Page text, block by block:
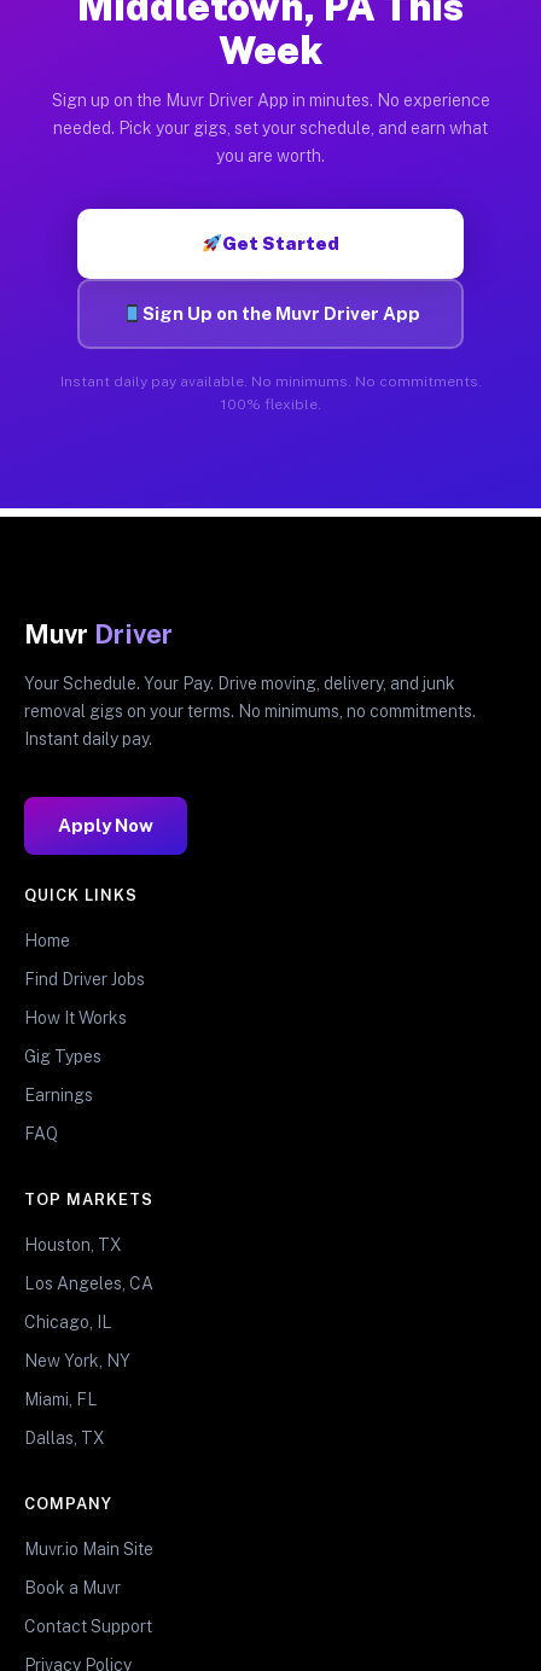
Week
Sign up on the Muvr Driver App in minutes. No experience
needed. Pick your gigs, set your schedule, and earn what
you are worth.
Get Started
Sign Up on the Muvr Driver App
Instant daily pay available. No minimums. No commitments.
100% flexible.
Muvr Driver
Your Schedule. Your Pay. Drive moving, delivery, and junk
removal gigs on your terms. No minimums, no commitments.
Instant daily pay.
Apply Now
QUICK LINKS
Home
Find Driver Jobs
How It Works
Gig Types
Earnings
FAQ
TOP MARKETS
Houston, TX
Los Angeles, CA
Chicago, IL
New York, NY
Miami, FL
Dallas, TX
COMPANY
Muvr.io Main Site
Book a Muvr
Contact Support
Privacy Policy